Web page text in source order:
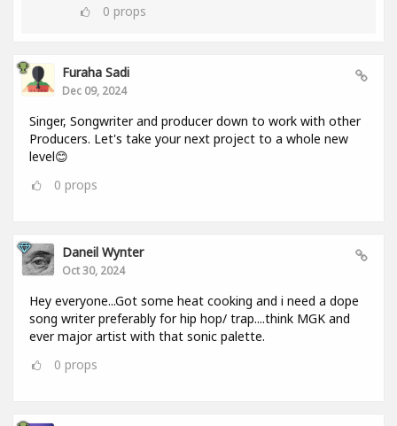
0 props
Furaha Sadi
Dec 09, 2024
Singer, Songwriter and producer down to work with other
Producers. Let's take your next project to a whole new
level😊
0 props
Daneil Wynter
Oct 30, 2024
Hey everyone...Got some heat cooking and i need a dope
song writer preferably for hip hop/ trap....think MGK and
ever major artist with that sonic palette.
0 props